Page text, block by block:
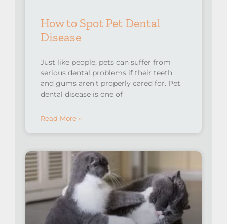
How to Spot Pet Dental
Disease
Just like people, pets can suffer from
serious dental problems if their teeth
and gums aren’t properly cared for. Pet
dental disease is one of
Read More »